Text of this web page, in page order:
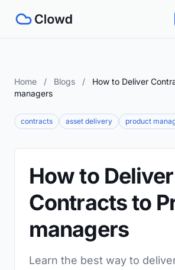
Home / Blogs /
How to Deliver
managers
contracts asset delivery product
How to Deliver
Contracts to
managers
Learn the best way to